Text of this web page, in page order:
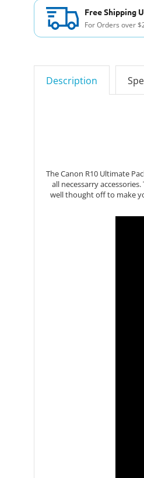
Free Shipping
For Orders over
Description
The Canon R10 Ultimate
all necessarry
well thought off to make